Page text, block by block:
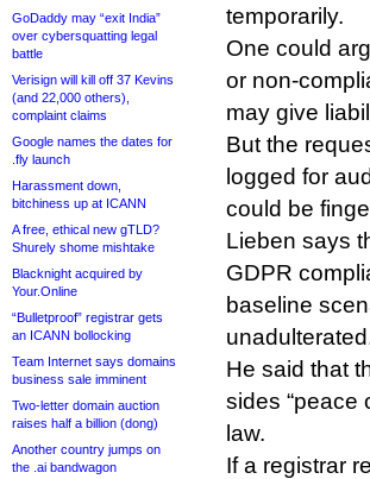
GoDaddy may “exit India”
over cybersquatting legal
battle
Verisign will kill off 37 Kevins
(and 22,000 others),
complaint claims
Google names the dates for
.fly launch
Harassment down,
bitchiness up at ICANN
A free, ethical new gTLD?
Shurely shome mishtake
Blacknight acquired by
Your.Online
“Bulletproof” registrar gets
an ICANN bollocking
Team Internet says domains
business sale imminent
Two-letter domain auction
raises half a billion (dong)
Another country jumps on
the .ai bandwagon
temporarily.
One could
or non-
may give
But the
logged for
could be
Lieben says
GDPR
baseline
He said that
sides “peace
law.
If a registrar